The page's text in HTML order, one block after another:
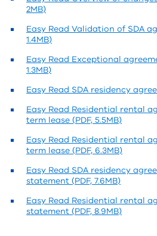
2MB)
Easy Read Validation of SDA
1.4MB)
Easy Read Exceptional
1.3MB)
Easy Read SDA residency
Easy Read Residential rental
term lease (PDF, 5.5MB)
Easy Read Residential rental
term lease (PDF, 6.3MB)
Easy Read SDA residency
statement (PDF, 7.6MB)
Easy Read Residential rental
statement (PDF, 8.9MB)